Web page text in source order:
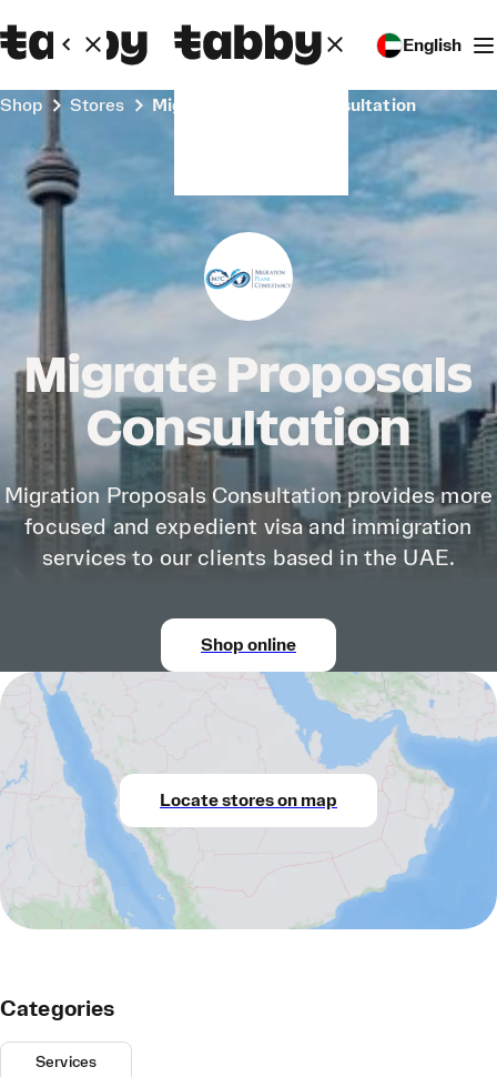
English
Shop Stores Migrate Proposals Consultation
Migrate Proposals
Consultation
Migration Proposals Consultation provides more
focused and expedient visa and immigration
services to our clients based in the UAE.
Shop online
Locate stores on map
Categories
Services